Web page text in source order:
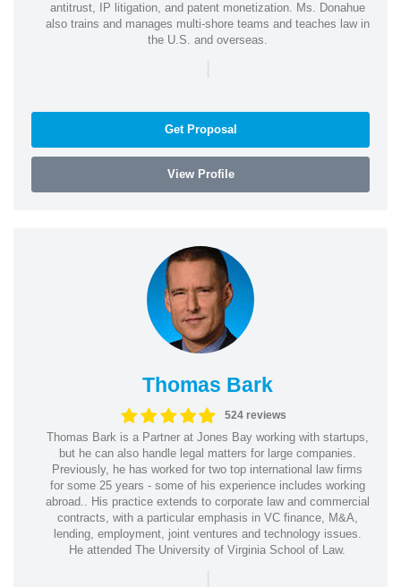
antitrust, IP litigation, and patent monetization. Ms. Donahue
also trains and manages multi-shore teams and teaches law in
the U.S. and overseas.
|
Get Proposal
View Profile
Thomas Bark
524 reviews
Thomas Bark is a Partner at Jones Bay working with startups,
but he can also handle legal matters for large companies.
Previously, he has worked for two top international law firms
for some 25 years - some of his experience includes working
abroad.. His practice extends to corporate law and commercial
contracts, with a particular emphasis in VC finance, M&A,
lending, employment, joint ventures and technology issues.
He attended The University of Virginia School of Law.
|